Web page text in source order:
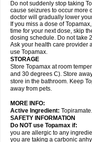
Do not suddenly stop taking
cause seizures to occur more
doctor will gradually lower
If you miss a dose of
time for your next dose, skip
dosing schedule. Do not take
Ask your health care provider
use Topamax.
STORAGE
Store Topamax at room
and 30 degrees C). Store
store in the bathroom. Keep
away from pets.
MORE INFO:
Active Ingredient: Topiramate.
SAFETY INFORMATION
Do NOT use Topamax if:
you are allergic to any
you are taking a carbonic